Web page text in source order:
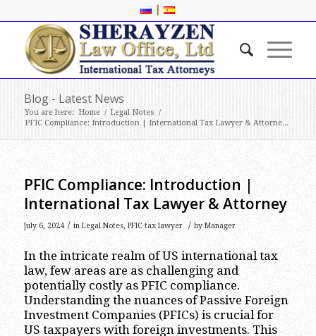
|
Blog - Latest News
You are here: Home / Legal Notes /
PFIC Compliance: Introduction | International Tax Lawyer & Attorne...
PFIC Compliance: Introduction |
International Tax Lawyer & Attorney
July 6, 2024 / in Legal Notes, PFIC tax lawyer / by Manager
In the intricate realm of US international tax
law, few areas are as challenging and
potentially costly as PFIC compliance.
Understanding the nuances of Passive Foreign
Investment Companies (PFICs) is crucial for
US taxpayers with foreign investments. This